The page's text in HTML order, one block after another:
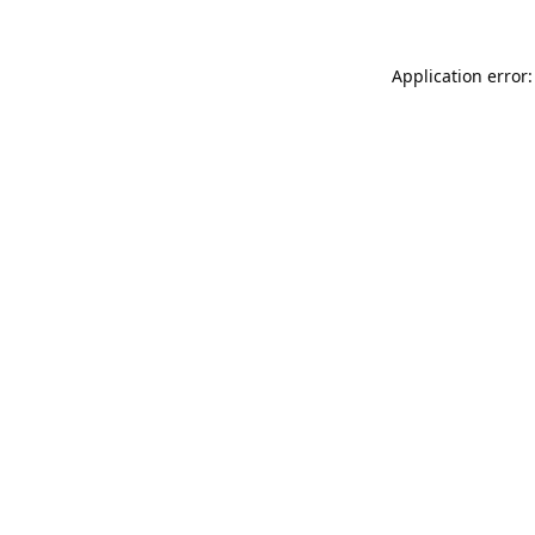
Application